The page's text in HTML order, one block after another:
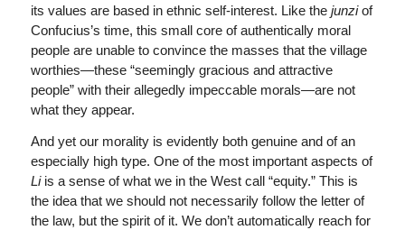
its values are based in ethnic self-interest. Like the junziof
Confucius’s time, this small core of authentically moral
people are unable to convince the masses that the village
worthies—these “seemingly gracious and attractive
people” with their allegedly impeccable morals—are not
what they appear.
And yet our morality is evidently both genuine and of an
especially high type. One of the most important aspects of
Liis a sense of what we in the West call “equity.” This is
the idea that we should not necessarily follow the letter of
the law, but the spirit of it. We don’t automatically reach for